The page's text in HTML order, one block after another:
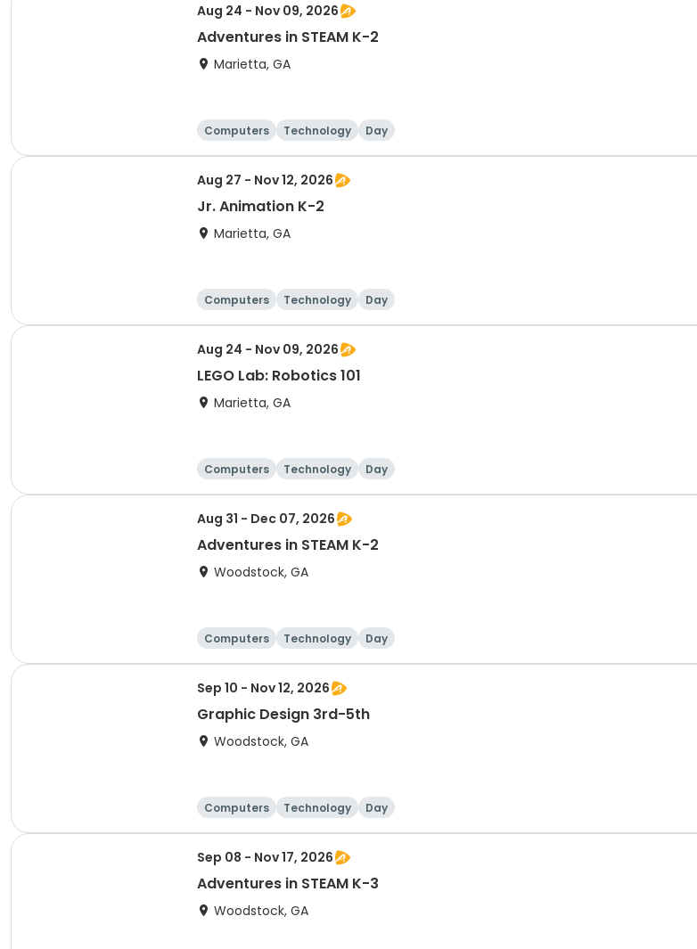
Aug 24 - Nov 09, 2026
Adventures in STEAM K-2
Marietta, GA
Computers Technology Day
Aug 27 - Nov 12, 2026
Jr. Animation K-2
Marietta, GA
Computers Technology Day
Aug 24 - Nov 09, 2026
LEGO Lab: Robotics 101
Marietta, GA
Computers Technology Day
Aug 31 - Dec 07, 2026
Adventures in STEAM K-2
Woodstock, GA
Computers Technology Day
Sep 10 - Nov 12, 2026
Graphic Design 3rd-5th
Woodstock, GA
Computers Technology Day
Sep 08 - Nov 17, 2026
Adventures in STEAM K-3
Woodstock, GA